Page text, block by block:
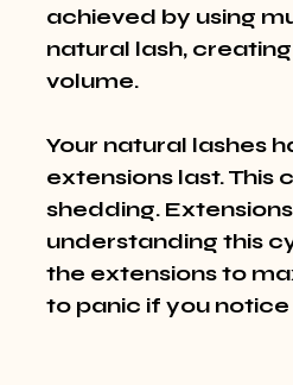
achieved by using
natural lash,
volume.
Your natural lashes
extensions last. This
shedding.
understanding this
the extensions to
to panic if you